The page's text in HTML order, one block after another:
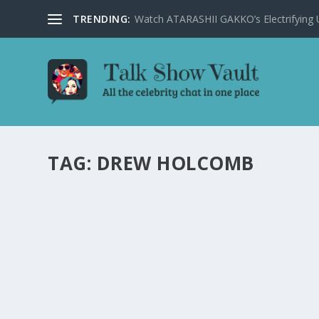
TRENDING: Watch ATARASHII GAKKO’s Electrifying
TAG: DREW HOLCOMB